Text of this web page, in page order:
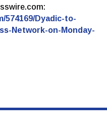
574169/Dyadic-to-
Network-on-Monday-